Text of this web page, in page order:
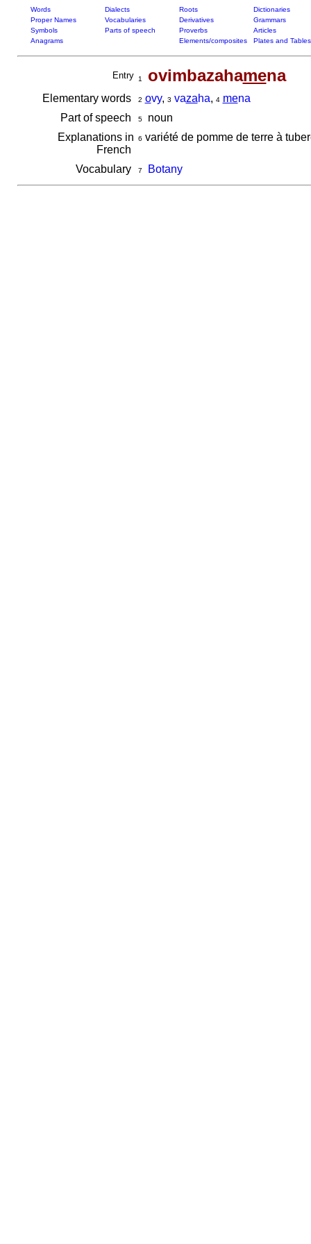
Words Dialects Roots
Dictionaries
Proper Names
Vocabularies Derivatives
Grammars
Symbols
Parts of speech Proverbs
Articles
Anagrams
Elements/composites Plates and Tables
Entry 1 ovimbazahamena
Elementary words 2 ovy, 3 vazaha, 4 mena
Part of speech
5noun
Explanations in
French
6 variété de pomme de terre à
Vocabulary 7 Botany